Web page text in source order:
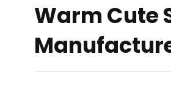
Warm Cute